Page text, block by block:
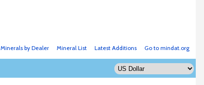
Go to mindat.org
Latest Additions
Mineral List
Minerals by Dealer